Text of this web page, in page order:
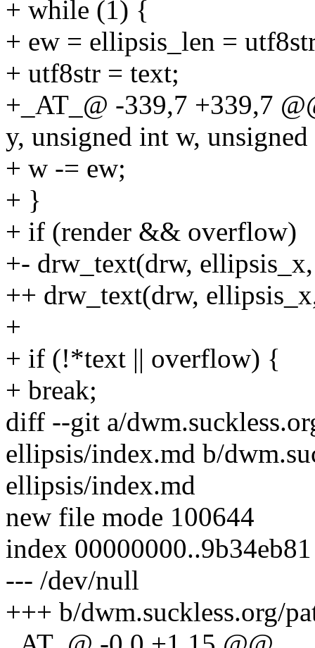
+ while (1) {
+ ew = ellipsis_len =
+ utf8str = text;
+_AT_@ -339,7 +339,7
y, unsigned int w,
+ w -= ew;
+ }
+ if (render && overflow)
+- drw_text(drw,
++ drw_text(drw,
+
+ if (!*text || overflow) {
+ break;
diff --git a/
ellipsis/index.md b/
ellipsis/index.md
new file mode 100644
index 00000000..9b34eb81
--- /dev/null
+++ b/dwm.suckless.org/